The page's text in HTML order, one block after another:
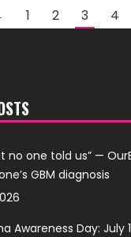
1 2 3 4
no one told us” —
GBM diagnosis
Awareness Day: July